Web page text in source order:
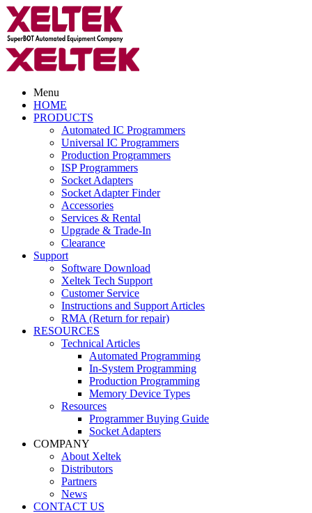
Menu
HOME
PRODUCTS
Automated IC Programmers
Universal IC Programmers
Production Programmers
ISP Programmers
Socket Adapters
Socket Adapter Finder
Accessories
Services & Rental
Upgrade & Trade-In
Clearance
Support
Software Download
Xeltek Tech Support
Customer Service
Instructions and Support Articles
RMA (Return for repair)
RESOURCES
Technical Articles
Automated Programming
In-System Programming
Production Programming
Memory Device Types
Resources
Programmer Buying Guide
Socket Adapters
COMPANY
About Xeltek
Distributors
Partners
News
CONTACT US